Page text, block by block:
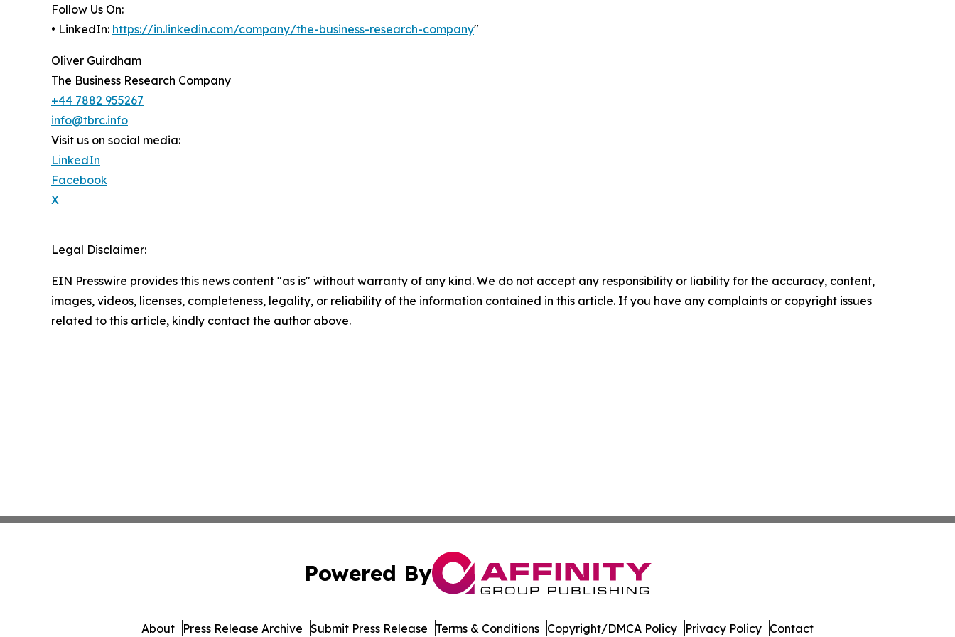
Follow Us On:
• LinkedIn: https://in.linkedin.com/company/the-business-research-company"
Oliver Guirdham
The Business Research Company
+44 7882 955267
info@tbrc.info
Visit us on social media:
LinkedIn
Facebook
X
Legal Disclaimer:
EIN Presswire provides this news content "as is" without warranty of any kind. We do not accept any responsibility or liability for the accuracy, content,
images, videos, licenses, completeness, legality, or reliability of the information contained in this article. If you have any complaints or copyright issues
related to this article, kindly contact the author above.
Powered By
About Press Release Archive Submit Press Release Terms & Conditions Copyright/DMCA Policy Privacy Policy Contact